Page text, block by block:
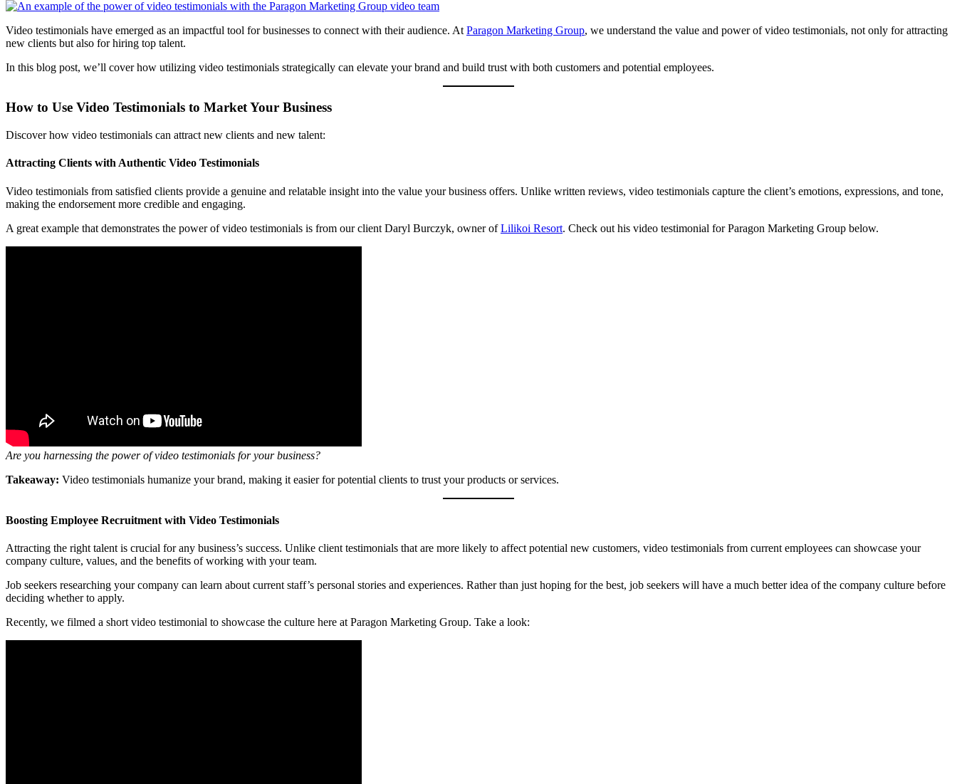
Video testimonials have emerged as an impactful tool for businesses to connect with their audience. At Paragon Marketing Group, we understand the value and power of video testimonials, not only for attracting
new clients but also for hiring top talent.
In this blog post, we’ll cover how utilizing video testimonials strategically can elevate your brand and build trust with both customers and potential employees.
How to Use Video Testimonials to Market Your Business
Discover how video testimonials can attract new clients and new talent:
Attracting Clients with Authentic Video Testimonials
Video testimonials from satisfied clients provide a genuine and relatable insight into the value your business offers. Unlike written reviews, video testimonials capture the client’s emotions, expressions, and tone,
making the endorsement more credible and engaging.
A great example that demonstrates the power of video testimonials is from our client Daryl Burczyk, owner ofLilikoi Resort. Check out his video testimonial for Paragon Marketing Group below.
Are you harnessing the power of video testimonials for your business?
Takeaway: Video testimonials humanize your brand, making it easier for potential clients to trust your products or services.
Boosting Employee Recruitment with Video Testimonials
Attracting the right talent is crucial for any business’s success. Unlike client testimonials that are more likely to affect potential new customers, video testimonials from current employees can showcase your
company culture, values, and the benefits of working with your team.
Job seekers researching your company can learn about current staff’s personal stories and experiences. Rather than just hoping for the best, job seekers will have a much better idea of the company culture before
deciding whether to apply.
Recently, we filmed a short video testimonial to showcase the culture here at Paragon Marketing Group. Take a look: